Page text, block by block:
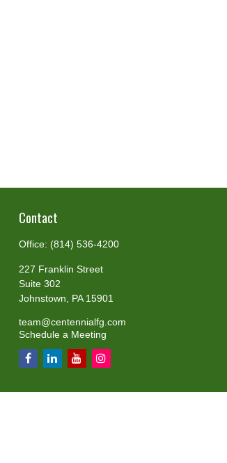
Contact
Office: (814) 536-4200
227 Franklin Street
Suite 302
Johnstown,
PA 15901
team@centennialfg.com
Schedule a Meeting